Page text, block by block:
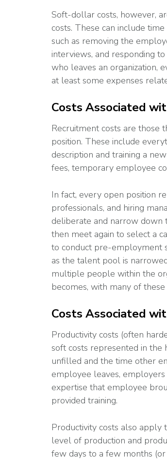
Soft-dollar costs, however,
costs. These can include
such as removing the
interviews, and responding
who leaves an organization,
at least some expenses
Costs Associated
Recruitment costs are those
position. These include
description and training a
fees, temporary employee
In fact, every open position
professionals, and hiring
deliberate and narrow down
then meet again to select a
to conduct pre-employment
as the talent pool is
multiple people within the
becomes, with many of these
Costs Associated
Productivity costs (often
soft costs represented in the
unfilled and the time other
employee leaves,
expertise that employee
provided training.
Productivity costs also
level of production and
few days to a few months